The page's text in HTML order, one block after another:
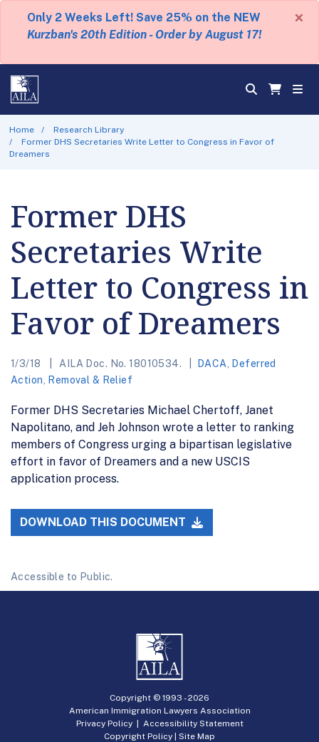
Only 2 Weeks Left! Save 25% on the NEW
Kurzban's 20th Edition - Order by August 17!
×
Home
Research Library
Former DHS Secretaries Write Letter to Congress in Favor of
Dreamers
Former DHS
Secretaries Write
Letter to Congress in
Favor of Dreamers
1/3/18 AILA Doc. No. 18010534. DACA
Deferred
Action
Removal & Relief
Former DHS Secretaries Michael Chertoff, Janet
Napolitano, and Jeh Johnson wrote a letter to ranking
members of Congress urging a bipartisan legislative
effort in favor of Dreamers and a new USCIS
application process.
DOWNLOAD THIS DOCUMENT
Accessible to Public.
Copyright © 1993 -2026
American Immigration Lawyers Association
Privacy Policy| Accessibility Statement
Copyright Policy | Site Map